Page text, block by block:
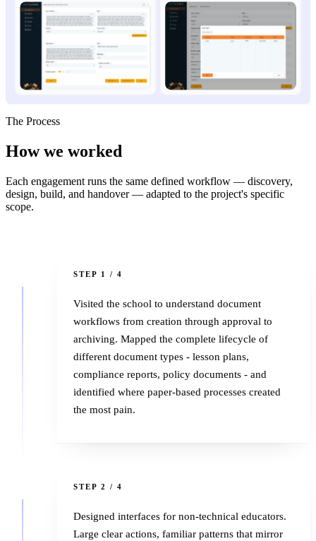
The Process
How we worked
Each engagement runs the same defined workflow — discovery,
design, build, and handover — adapted to the project's specific
scope.
STEP 1 / 4
Visited the school to understand document
workflows from creation through approval to
archiving. Mapped the complete lifecycle of
different document types - lesson plans,
compliance reports, policy documents - and
identified where paper-based processes created
the most pain.
STEP 2 / 4
Designed interfaces for non-technical educators.
Large clear actions, familiar patterns that mirror